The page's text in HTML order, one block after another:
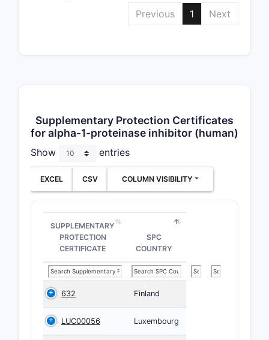
Previous
1 Next
Supplementary Protection Certificates
for alpha-1-proteinase inhibitor (human)
Show entries
EXCEL CSV COLUMN VISIBILITY
SUPPLEMENTARY
PROTECTION
CERTIFICATE
SPC
COUNTRY
632 Finland
LUC00056 Luxembourg